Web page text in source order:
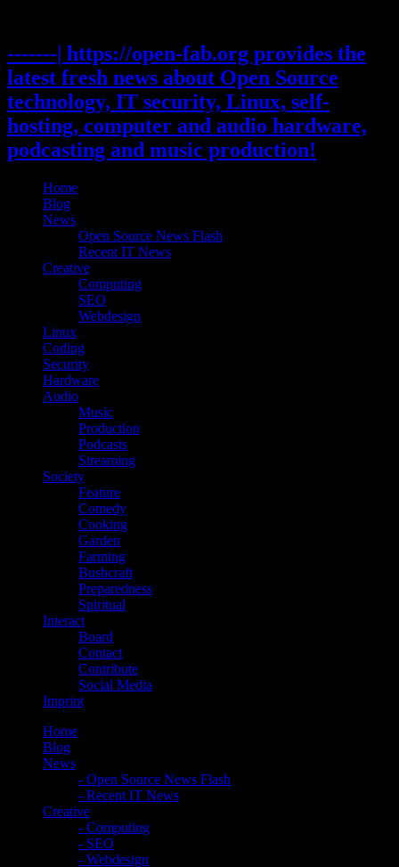
-------| https://open-fab.org provides the
latest fresh news about Open Source
technology, IT security, Linux, self-
hosting, computer and audio hardware,
podcasting and music production!
Home
Blog
News
Open Source News Flash
Recent IT News
Creative
Computing
SEO
Webdesign
Linux
Coding
Security
Hardware
Audio
Music
Production
Podcasts
Streaming
Society
Feature
Comedy
Cooking
Garden
Farming
Bushcraft
Preparedness
Spiritual
Interact
Board
Contact
Contribute
Social Media
Imprint
Home
Blog
News
- Open Source News Flash
- Recent IT News
Creative
- Computing
- SEO
- Webdesign